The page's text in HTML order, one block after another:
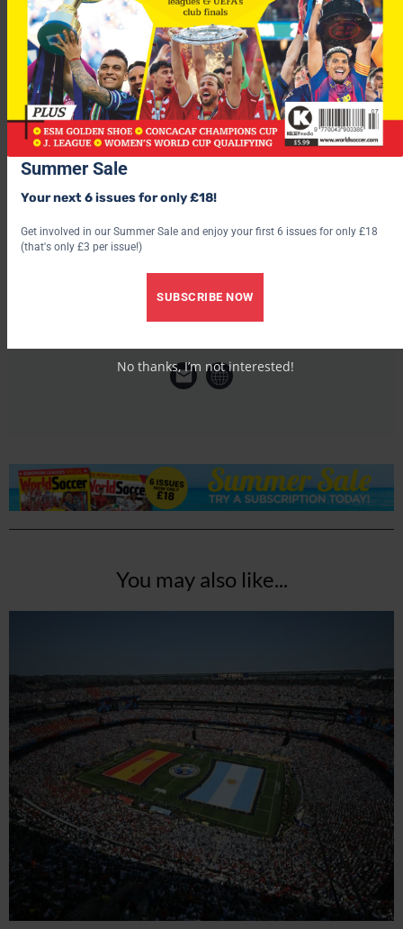
Deco, Ricardo Carvalho, Paulo Ferreira and Pedro Mendes.
Porto have already re-invested a small portion of this money
on players such as Diego and Helder Postiga.
You may also like...
Summer Sale
Your next 6 issues for only £18!
Get involved in our Summer Sale and enjoy your first 6 issues for only £18
(that's only £3 per issue!)
SUBSCRIBE NOW
No thanks, I’m not interested!